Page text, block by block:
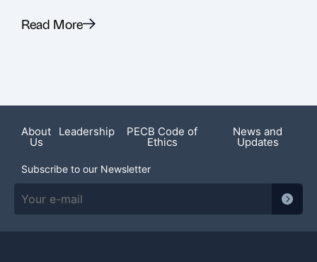
Read More
About
Us
Leadership PECB Code of
Ethics
News and
Updates
Subscribe to our Newsletter